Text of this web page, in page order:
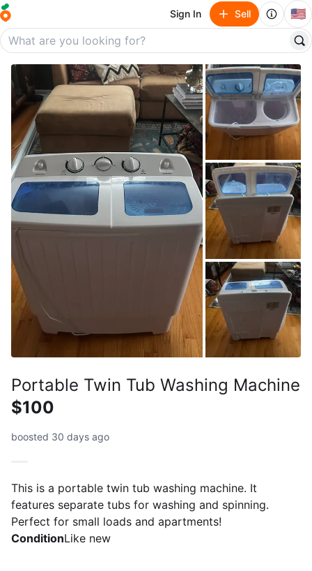
Sign In Sell 🇺🇸
Portable Twin Tub Washing Machine
$100
boosted 30 days ago
This is a portable twin tub washing machine. It
features separate tubs for washing and spinning.
Perfect for small loads and apartments!
ConditionLike new